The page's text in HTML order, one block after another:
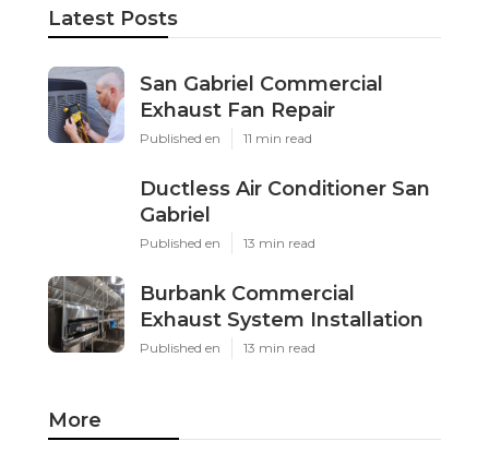
Latest Posts
San Gabriel Commercial
Exhaust Fan Repair
Published en 11 min read
Ductless Air Conditioner San
Gabriel
Published en 13 min read
Burbank Commercial
Exhaust System Installation
Published en 13 min read
More